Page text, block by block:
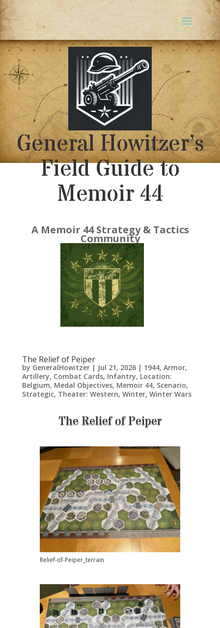
General Howitzer’s
Field Guide to
Memoir 44
A Memoir 44 Strategy & Tactics
Community
The Relief of Peiper
by GeneralHowitzer| Jul 21, 2026| 1944, Armor,
Artillery, Combat Cards, Infantry, Location:
Belgium, Medal Objectives, Memoir 44, Scenario,
Strategic, Theater: Western, Winter, Winter Wars
The Relief of Peiper
Relief-of-Peiper_terrain